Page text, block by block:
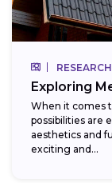
Exploring
When it comes
possibilities are
aesthetics and
exciting and...